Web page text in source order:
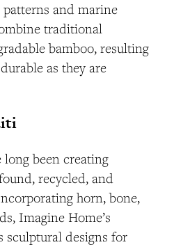
and marine
traditional
bamboo, resulting
as they are
been creating
recycled, and
horn, bone,
Imagine Home’s
sculptural designs for